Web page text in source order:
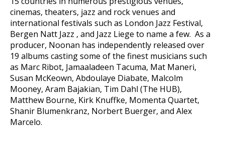
cinemas, theaters, jazz and rock venues and
international festivals such as London Jazz Festival,
Bergen Natt Jazz , and Jazz Liege to name a few. As a
producer, Noonan has independently released over
19 albums casting some of the finest musicians such
as Marc Ribot, Jamaaladeen Tacuma, Mat Maneri,
Susan McKeown, Abdoulaye Diabate, Malcolm
Mooney, Aram Bajakian, Tim Dahl (The HUB),
Matthew Bourne, Kirk Knuffke, Momenta Quartet,
Shanir Blumenkranz, Norbert Buerger, and Alex
Marcelo.